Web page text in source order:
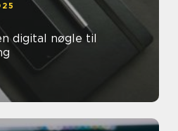
digital nøgle til